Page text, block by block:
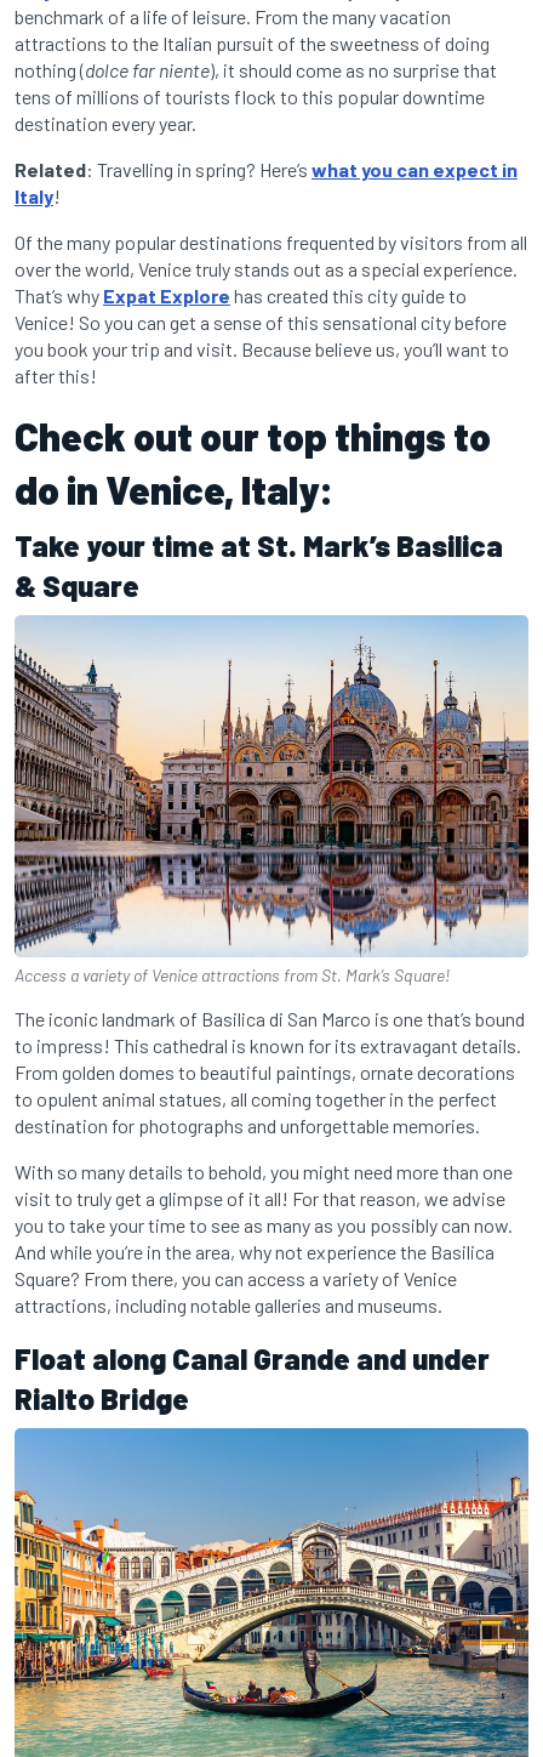
benchmark of a life of leisure. From the many vacation
attractions to the Italian pursuit of the sweetness of doing
nothing (dolce far niente), it should come as no surprise that
tens of millions of tourists flock to this popular downtime
destination every year.
Related: Travelling in spring? Here’s what you can expect in
Italy!
Of the many popular destinations frequented by visitors from all
over the world, Venice truly stands out as a special experience.
That’s why Expat Explore has created this city guide to
Venice! So you can get a sense of this sensational city before
you book your trip and visit. Because believe us, you’ll want to
after this!
Check out our top things to
do in Venice, Italy:
Take your time at St. Mark’s Basilica
& Square
Access a variety of Venice attractions from St. Mark’s Square!
The iconic landmark of Basilica di San Marco is one that’s bound
to impress! This cathedral is known for its extravagant details.
From golden domes to beautiful paintings, ornate decorations
to opulent animal statues, all coming together in the perfect
destination for photographs and unforgettable memories.
With so many details to behold, you might need more than one
visit to truly get a glimpse of it all! For that reason, we advise
you to take your time to see as many as you possibly can now.
And while you’re in the area, why not experience the Basilica
Square? From there, you can access a variety of Venice
attractions, including notable galleries and museums.
Float along Canal Grande and under
Rialto Bridge